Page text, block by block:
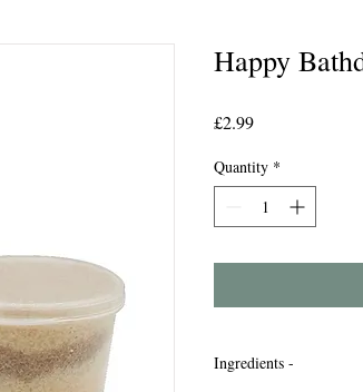
Happy
£2.99Price
Quantity *
Ingredients -